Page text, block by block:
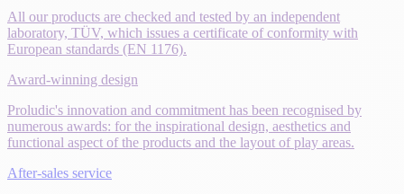
All our products are checked and tested by an independent
laboratory, TÜV, which issues a certificate of conformity with
European standards (EN 1176).
Award-winning design
Proludic's innovation and commitment has been recognised by
numerous awards: for the inspirational design, aesthetics and
functional aspect of the products and the layout of play areas.
After-sales service